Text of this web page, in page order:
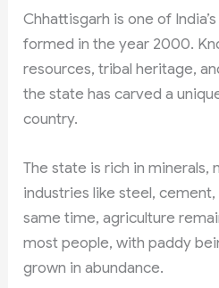
Chhattisgarh is one of
formed in the year 2000.
resources, tribal heritage,
the state has carved a
country.
The state is rich in minerals,
industries like steel,
same time, agriculture
most people, with paddy
grown in abundance.